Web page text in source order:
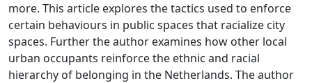
more. This article explores the tactics used to enforce
certain behaviours in public spaces that racialize city
spaces. Further the author examines how other local
urban occupants reinforce the ethnic and racial
hierarchy of belonging in the Netherlands. The author